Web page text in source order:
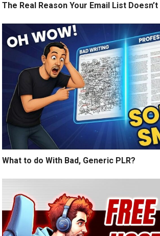
The Real Reason Your Email List Doesn’t
What to do With Bad, Generic PLR?